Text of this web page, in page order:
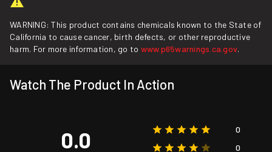
WARNING: This product contains chemicals known to the State of
California to cause cancer, birth defects, or other reproductive
harm. For more information, go to www.p65warnings.ca.gov.
Watch The Product In Action
0.0
0
0